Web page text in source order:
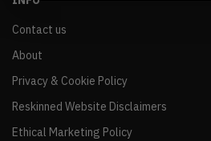
Contact us
About
Privacy & Cookie Policy
Reskinned Website Disclaimers
Ethical Marketing Policy